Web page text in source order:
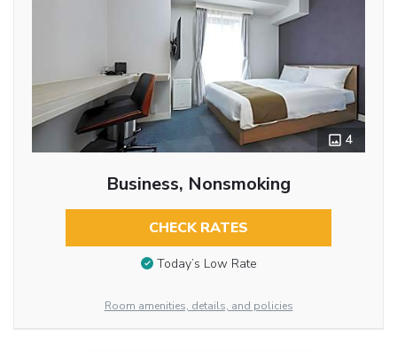
4
Business, Nonsmoking
CHECK RATES
Today’s Low Rate
Room amenities, details, and policies